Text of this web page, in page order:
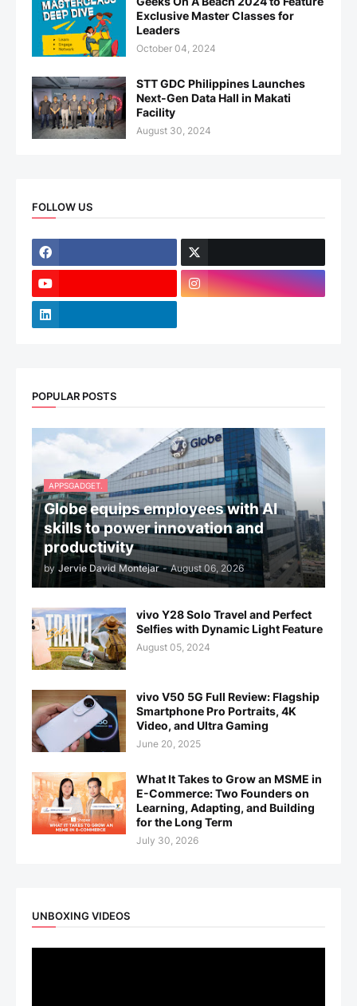
Exclusive Master Classes for
Leaders
October 04, 2024
STT GDC Philippines Launches
Next-Gen Data Hall in Makati
Facility
August 30, 2024
FOLLOW US
POPULAR POSTS
APPSGADGET.
Globe equips employees with AI
skills to power innovation and
productivity
by Jervie David Montejar - August 06, 2026
vivo Y28 Solo Travel and Perfect
Selfies with Dynamic Light Feature
August 05, 2024
vivo V50 5G Full Review: Flagship
Smartphone Pro Portraits, 4K
Video, and Ultra Gaming
June 20, 2025
What It Takes to Grow an MSME in
E-Commerce: Two Founders on
Learning, Adapting, and Building
for the Long Term
July 30, 2026
UNBOXING VIDEOS